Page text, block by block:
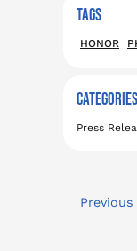
TAGS
HONOR
CATEGORIES
Press
Previous